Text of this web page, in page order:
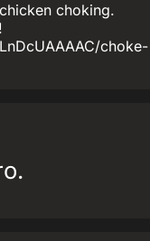
choking.
choke-